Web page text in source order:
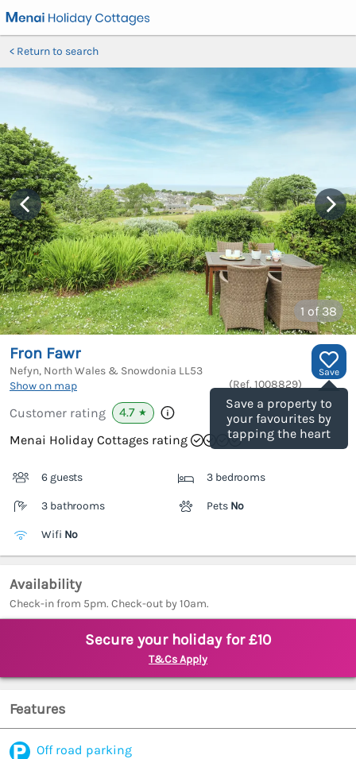
Return to search
1 of 38
Save
Save a property to
your favourites by
tapping the heart
Fron Fawr
Nefyn, North Wales & Snowdonia LL53
Show on map
(Ref. 1008829)
Customer rating 4.7 ★
Menai Holiday Cottages rating
6 guests 3 bedrooms
3 bathrooms Pets No
Wifi No
Availability
Check-in from 5pm. Check-out by 10am.
Secure your holiday for £10
T&Cs Apply
Features
Off road parking